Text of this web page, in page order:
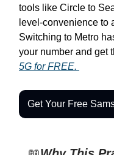
tools like Circle to
level-convenience to
Switching to Metro
your number and get
5G for FREE.
Get Your Free